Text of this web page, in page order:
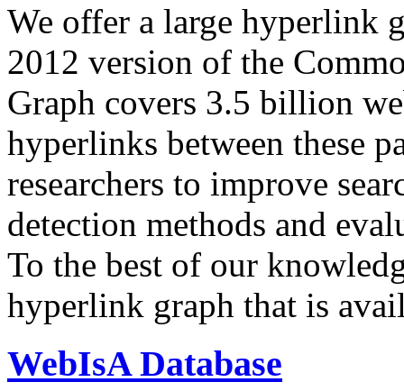
We offer a large hyperlink
2012 version of the
Graph covers 3.5 billion
hyperlinks between these
researchers to improve
detection methods and
To the best of our
hyperlink graph that is
WebIsA Database